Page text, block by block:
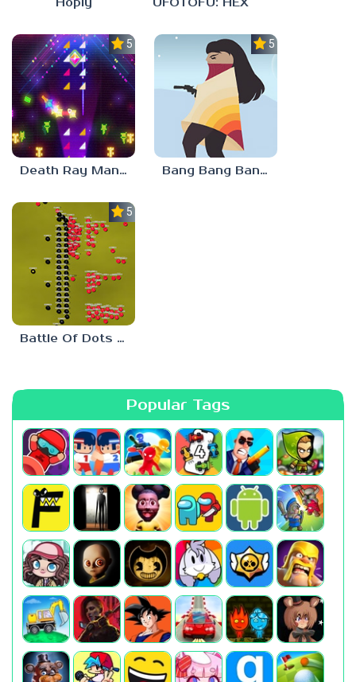
5.0
Death Ray Manta
5.0
Bang Bang Banditos
5.0
Battle Of Dots : The Last Stand
Popular Tags